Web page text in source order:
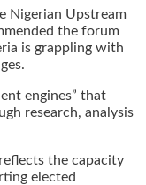
Nigerian Upstream
the forum
is grappling with
engines” that
research, analysis
the capacity
elected